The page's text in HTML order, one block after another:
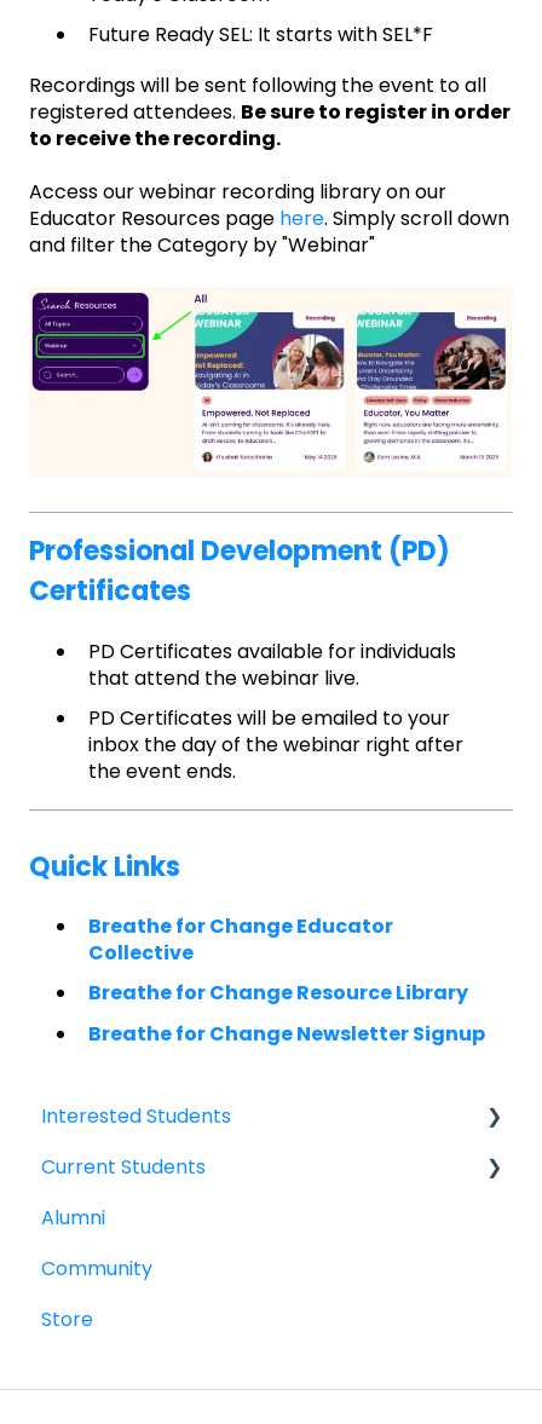
Future Ready SEL: It starts with SEL*F
Recordings will be sent following the event to all
registered attendees. Be sure to register in order
to receive the recording.
Access our webinar recording library on our
Educator Resources page here. Simply scroll down
and filter the Category by "Webinar"
Professional Development (PD)
Certificates
PD Certificates available for individuals
that attend the webinar live.
PD Certificates will be emailed to your
inbox the day of the webinar right after
the event ends.
Quick Links
Breathe for Change Educator
Collective
Breathe for Change Resource Library
Breathe for Change Newsletter Signup
Interested Students
William Jewell Master's Degree
Breathe for Change Trainings & Certifications
Current Students
Breathe for Change Trainings & Certifications
William Jewell Master's Degree
Woolf Degree and Certificate Programs
Alumni
Community
Store